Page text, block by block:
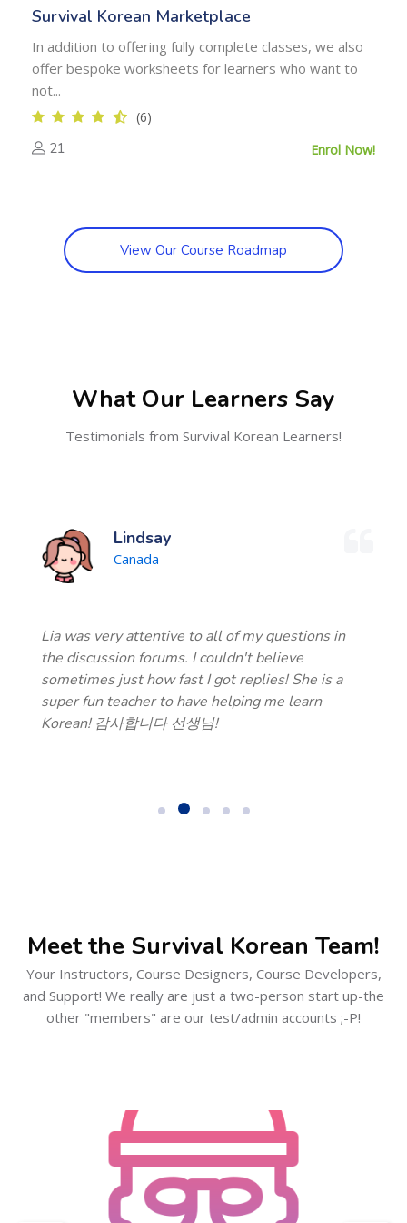
Survival Korean Marketplace
In addition to offering fully complete classes, we also
offer bespoke worksheets for learners who want to
not...
(6)
21 Enrol Now!
View Our Course Roadmap
What Our Learners Say
Testimonials from Survival Korean Learners!
Lindsay
Canada
Lia was very attentive to all of my questions in
the discussion forums. I couldn't believe
sometimes just how fast I got replies! She is a
super fun teacher to have helping me learn
Korean! 감사합니다 선생님!
Meet the Survival Korean Team!
Your Instructors, Course Designers, Course Developers,
and Support! We really are just a two-person start up-the
other "members" are our test/admin accounts ;-P!